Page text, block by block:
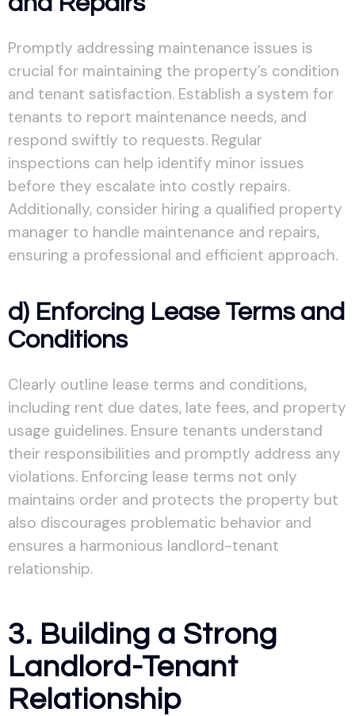
Promptly addressing maintenance issues is
crucial for maintaining the property’s condition
and tenant satisfaction. Establish a system for
tenants to report maintenance needs, and
respond swiftly to requests. Regular
inspections can help identify minor issues
before they escalate into costly repairs.
Additionally, consider hiring a qualified property
manager to handle maintenance and repairs,
ensuring a professional and efficient approach.
d) Enforcing Lease Terms and
Conditions
Clearly outline lease terms and conditions,
including rent due dates, late fees, and property
usage guidelines. Ensure tenants understand
their responsibilities and promptly address any
violations. Enforcing lease terms not only
maintains order and protects the property but
also discourages problematic behavior and
ensures a harmonious landlord-tenant
relationship.
3. Building a Strong
Landlord-Tenant
Relationship